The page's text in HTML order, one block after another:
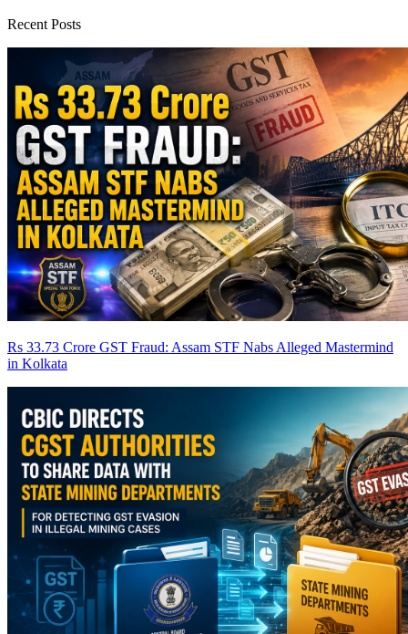
Recent Posts
Rs 33.73 Crore GST Fraud: Assam STF Nabs Alleged Mastermind
in Kolkata